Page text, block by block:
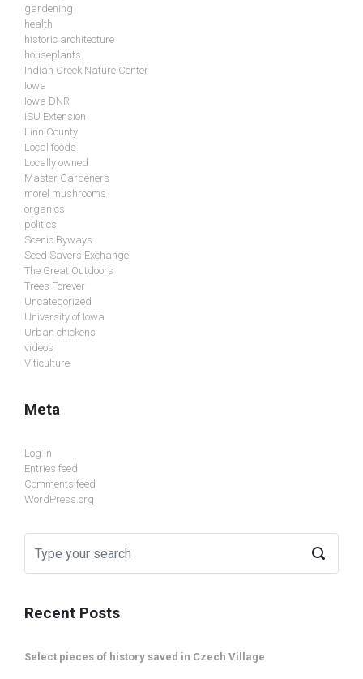
gardening
health
historic architecture
houseplants
Indian Creek Nature Center
Iowa
Iowa DNR
ISU Extension
Linn County
Local foods
Locally owned
Master Gardeners
morel mushrooms
organics
politics
Scenic Byways
Seed Savers Exchange
The Great Outdoors
Trees Forever
Uncategorized
University of Iowa
Urban chickens
videos
Viticulture
Meta
Log in
Entries feed
Comments feed
WordPress.org
Recent Posts
Select pieces of history saved in Czech Village